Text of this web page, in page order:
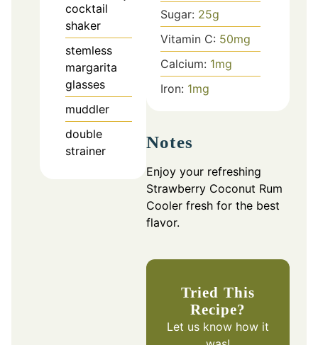
cocktail
shaker
stemless
margarita
glasses
muddler
double
strainer
Sugar: 25g
Vitamin C: 50mg
Calcium: 1mg
Iron: 1mg
Notes
Enjoy your refreshing
Strawberry Coconut Rum
Cooler fresh for the best
flavor.
Tried This
Recipe?
Let us know how it